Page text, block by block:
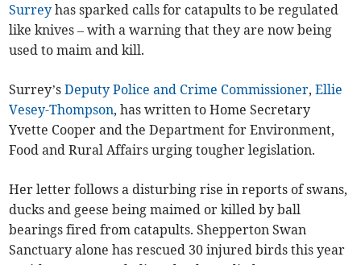
Surrey has sparked calls for catapults to be regulated
like knives – with a warning that they are now being
used to maim and kill.
Surrey’sDeputy Police and Crime Commissioner,Ellie
Vesey-Thompson, has written to Home Secretary
Yvette Cooper and the Department for Environment,
Food and Rural Affairs urging tougher legislation.
Her letter follows a disturbing rise in reports of swans,
ducks and geese being maimed or killed by ball
bearings fired from catapults. Shepperton Swan
Sanctuary alone has rescued 30 injured birds this year